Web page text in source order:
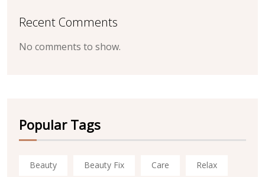
Recent Comments
No comments to show.
Popular Tags
Beauty Beauty Fix Care Relax